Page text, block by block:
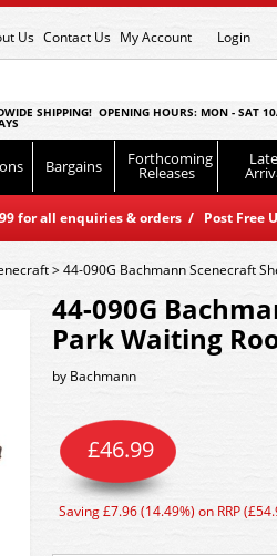
Us Contact Us My Account Login
SHIPPING! OPENING HOURS: MON - SAT
Bargains Forthcoming
Releases
for all enquiries & orders / Post Free
>44-090G Bachmann Scenecraft
44-090G
Park Waiting
by Bachmann
£46.99
Saving £7.96 (14.49%) on RRP